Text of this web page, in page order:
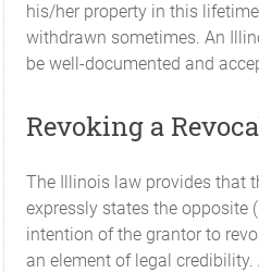
his/her property in this
withdrawn sometimes. An
be well-documented and
Revoking a
The Illinois law provides that
expressly states the opposite
intention of the grantor to
an element of legal